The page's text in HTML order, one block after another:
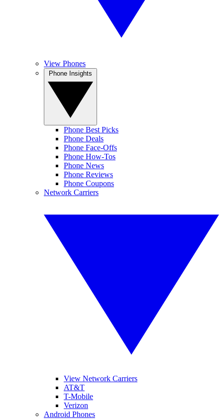
View Phones
Phone Best Picks
Phone Deals
Phone Face-Offs
Phone How-Tos
Phone News
Phone Reviews
Phone Coupons
Network Carriers
View Network Carriers
AT&T
T-Mobile
Verizon
Android Phones